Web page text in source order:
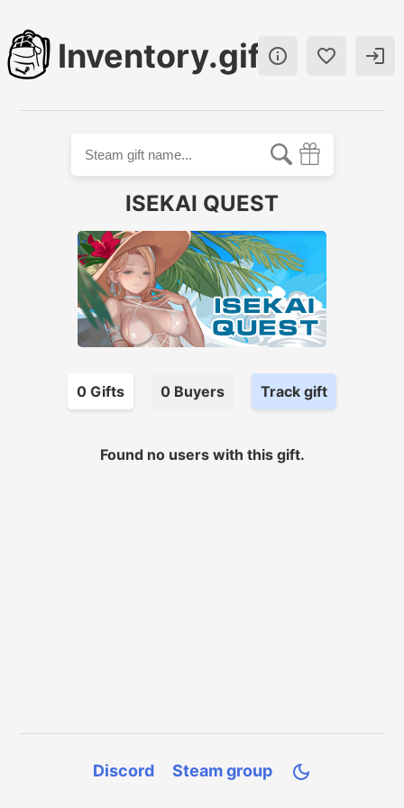
Inventory.gift  
ISEKAI QUEST
0 Gifts 0 Buyers Track gift
Found no users with this gift.
Discord Steam group 